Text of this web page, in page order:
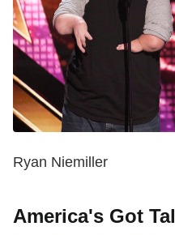
Ryan Niemiller
America's Got